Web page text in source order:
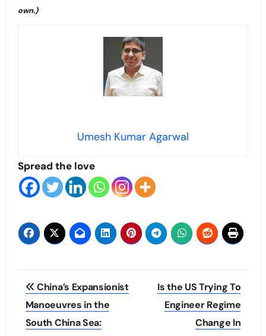
own.)
Umesh Kumar Agarwal
Spread the love
Post
navigation
China’s Expansionist
Manoeuvres in the
South China Sea:
Is the US Trying To
Engineer Regime
Change In